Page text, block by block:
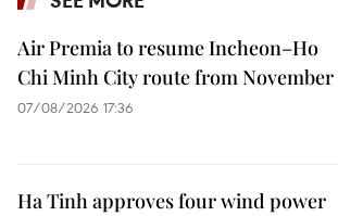
Air Premia to resume Incheon–Ho
Chi Minh City route from November
07/08/2026 17:36
Ha Tinh approves four wind power